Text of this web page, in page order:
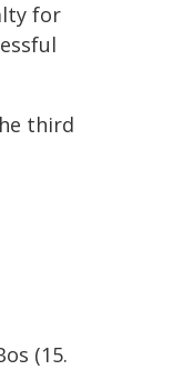
for
third
(15.